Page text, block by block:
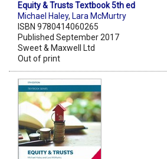
Equity & Trusts Textbook 5th ed
Michael Haley, Lara McMurtry
ISBN 9780414060265
Published September 2017
Sweet & Maxwell Ltd
Out of print